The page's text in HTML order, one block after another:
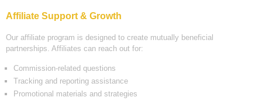
Affiliate Support & Growth
Our affiliate program is designed to create mutually beneficial
partnerships. Affiliates can reach out for:
Commission-related questions
Tracking and reporting assistance
Promotional materials and strategies